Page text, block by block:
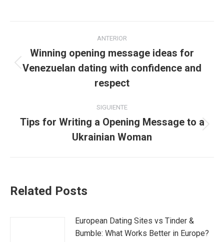
Navegación
entre
publicaciones
ANTERIOR
Publicación
anterior:
Winning opening message ideas for
Venezuelan dating with confidence and
respect
SIGUIENTE
Publicación
siguiente:
Tips for Writing a Opening Message to a
Ukrainian Woman
Related Posts
European Dating Sites vs Tinder &
Bumble: What Works Better in Europe?